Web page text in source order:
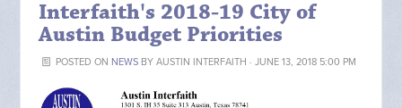
Interfaith's 2018-19 City of
Austin Budget Priorities
POSTED ON NEWSBY AUSTIN INTERFAITH · JUNE 13, 2018 5:00 PM